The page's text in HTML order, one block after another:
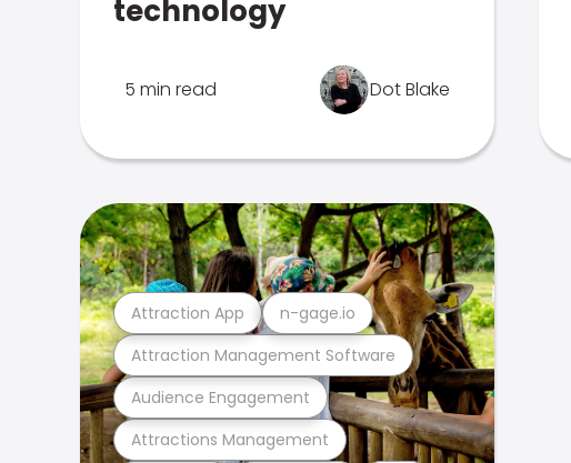
technology
5 min read Dot Blake
Attractions Management
Audience Engagement
Attraction Management Software
Attraction App n-gage.io